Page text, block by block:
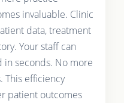
invaluable. Clinic
data, treatment
Your staff can
in seconds. No more
This efficiency
patient outcomes